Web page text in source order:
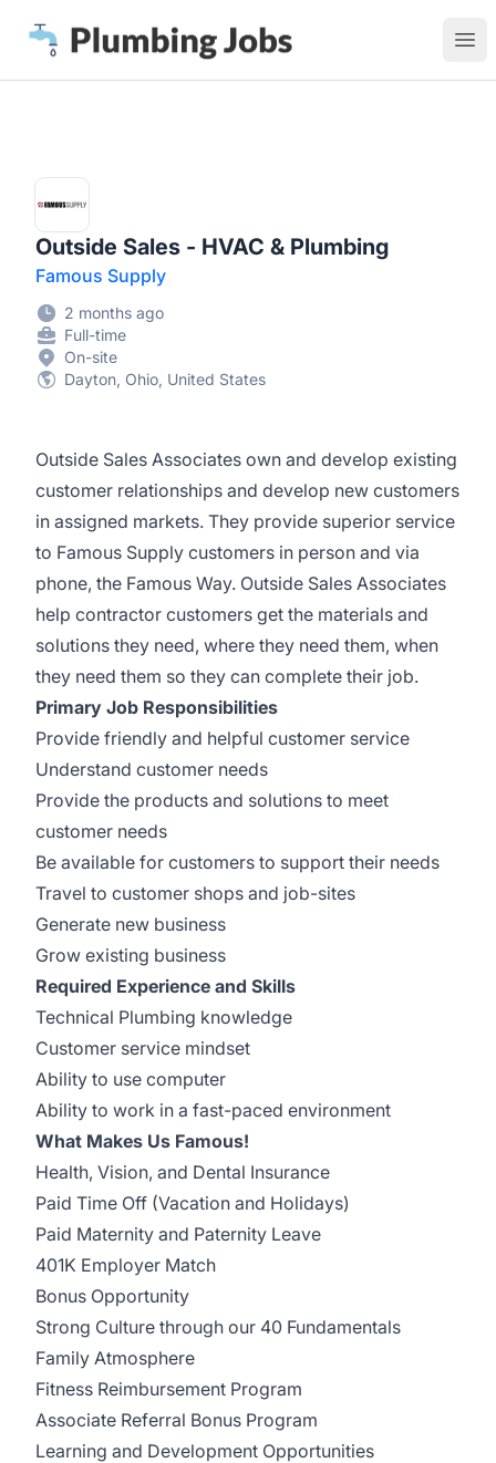
Plumbing Jobs
Outside Sales - HVAC & Plumbing
Famous Supply
2 months ago
Full-time
On-site
Dayton, Ohio, United States
Outside Sales Associates own and develop existing
customer relationships and develop new customers
in assigned markets. They provide superior service
to Famous Supply customers in person and via
phone, the Famous Way. Outside Sales Associates
help contractor customers get the materials and
solutions they need, where they need them, when
they need them so they can complete their job.
Primary Job Responsibilities
Provide friendly and helpful customer service
Understand customer needs
Provide the products and solutions to meet
customer needs
Be available for customers to support their needs
Travel to customer shops and job-sites
Generate new business
Grow existing business
Required Experience and Skills
Technical Plumbing knowledge
Customer service mindset
Ability to use computer
Ability to work in a fast-paced environment
What Makes Us Famous!
Health, Vision, and Dental Insurance
Paid Time Off (Vacation and Holidays)
Paid Maternity and Paternity Leave
401K Employer Match
Bonus Opportunity
Strong Culture through our 40 Fundamentals
Family Atmosphere
Fitness Reimbursement Program
Associate Referral Bonus Program
Learning and Development Opportunities